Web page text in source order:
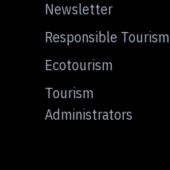
Newsletter
Responsible Tourism
Ecotourism
Tourism
Administrators